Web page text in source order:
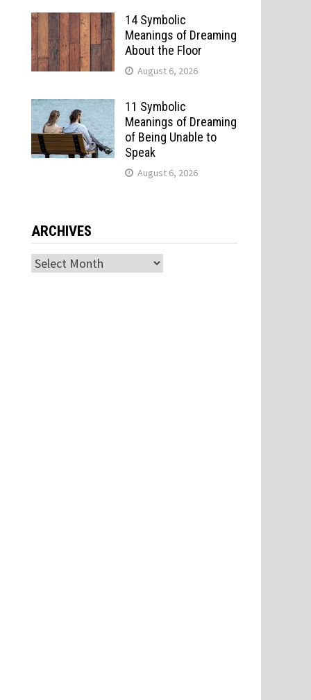
14 Symbolic
Meanings of Dreaming
About the Floor
August 6, 2026
11 Symbolic
Meanings of Dreaming
of Being Unable to
Speak
August 6, 2026
ARCHIVES
Archives